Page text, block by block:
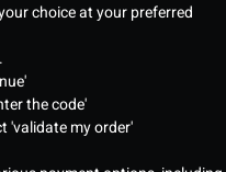
choice at your preferred
the code'
'validate my order'